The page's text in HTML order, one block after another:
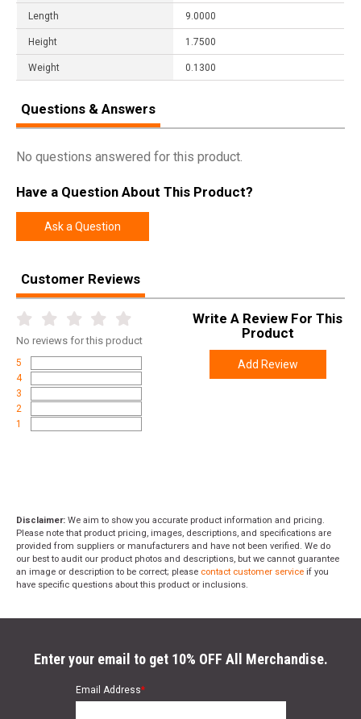
Length 9.0000
Height 1.7500
Weight 0.1300
Questions & Answers
No questions answered for this product.
Have a Question About This Product?
Ask a Question
Customer Reviews
No reviews for this product
5
4
3
2
1
Write A Review For This
Product
Add Review
Disclaimer: We aim to show you accurate product information and pricing.
Please note that product pricing, images, descriptions, and specifications are
provided from suppliers or manufacturers and have not been verified. We do
our best to audit our product photos and descriptions, but we cannot guarantee
an image or description to be correct; please contact customer service if you
have specific questions about this product or inclusions.
Enter your email to get 10% OFF All Merchandise.
Email Address*